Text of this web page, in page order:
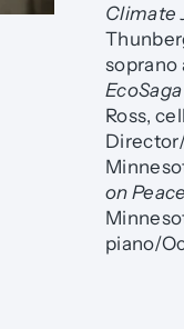
Climate
soprano
Ross,
on Peace
piano/